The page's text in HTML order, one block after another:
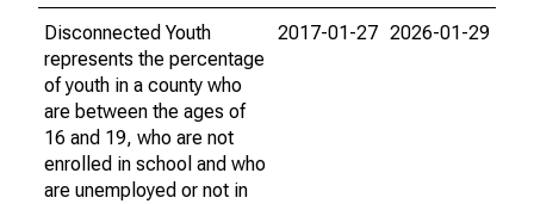
Disconnected Youth
represents the percentage
of youth in a county who
are between the ages of
16 and 19, who are not
enrolled in school and who
are unemployed or not in
2017-01-27 2026-01-29